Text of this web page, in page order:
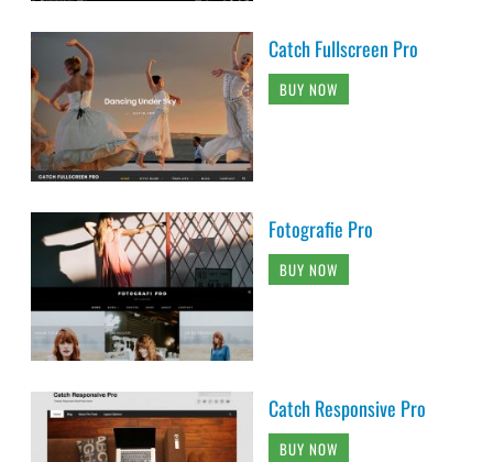
Catch Fullscreen Pro
BUY NOW
Fotografie Pro
BUY NOW
Catch Responsive Pro
BUY NOW